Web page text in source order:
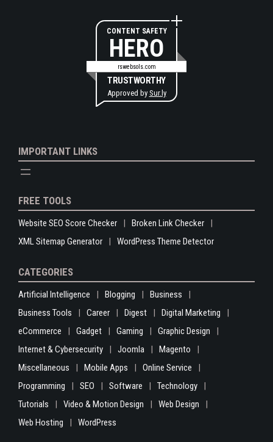
CONTENT SAFETY
HERO
rswebsols.com
TRUSTWORTHY
Approved by Sur.ly
IMPORTANT LINKS
FREE TOOLS
Website SEO Score Checker
Broken Link Checker
XML Sitemap Generator
WordPress Theme Detector
CATEGORIES
Artificial Intelligence Blogging
Business
Business Tools
Career Digest
Digital Marketing
eCommerce
Gadget Gaming
Graphic Design
Internet & Cybersecurity
Joomla
Magento
Miscellaneous
Mobile Apps
Online Service
Programming
SEO Software
Technology
Tutorials
Video & Motion Design
Web Design
Web Hosting
WordPress